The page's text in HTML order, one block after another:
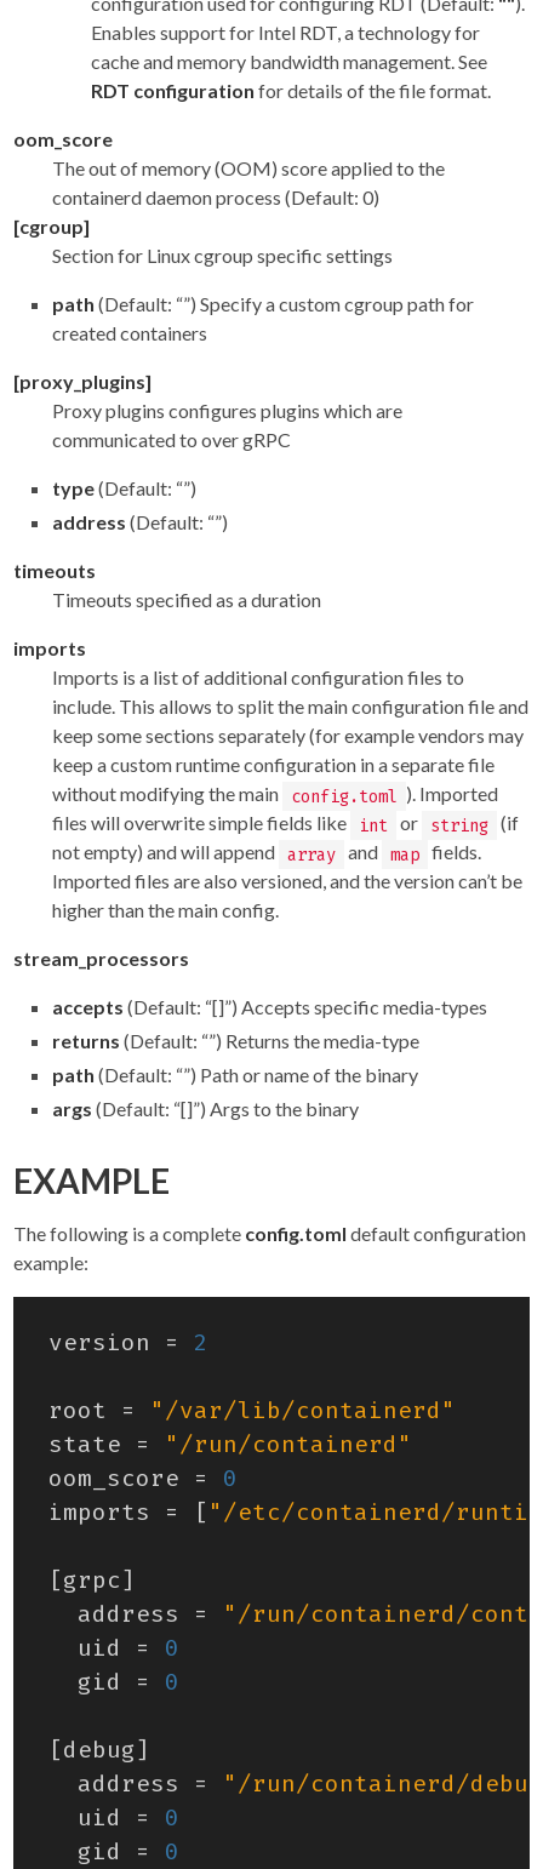
Enables support for Intel RDT, a technology for
cache and memory bandwidth management. See
RDT configuration for details of the file format.
oom_score
The out of memory (OOM) score applied to the
containerd daemon process (Default: 0)
[cgroup]
Section for Linux cgroup specific settings
path (Default: “”) Specify a custom cgroup path for
created containers
[proxy_plugins]
Proxy plugins configures plugins which are
communicated to over gRPC
type(Default: “”)
address (Default: “”)
timeouts
Timeouts specified as a duration
imports
Imports is a list of additional configuration files to
include. This allows to split the main configuration file and
keep some sections separately (for example vendors may
keep a custom runtime configuration in a separate file
without modifying the main
config.toml ). Imported
files will overwrite simple fields like
int or string (if
not empty) and will append array and map fields.
Imported files are also versioned, and the version can’t be
higher than the main config.
stream_processors
accepts (Default: “[]”) Accepts specific media-types
returns (Default: “”) Returns the media-type
path (Default: “”) Path or name of the binary
args (Default: “[]”) Args to the binary
EXAMPLE
The following is a complete config.toml default configuration
example:
version = 2
root =
"/var/lib/containerd"
state
=
"/run/containerd"
oom_score
=
0
imports
= [ "/etc/containerd/
[grpc]
address
=
"/run/containerd/
uid
=
0
gid
= 0
[debug]
address
=
"/run/containerd/
uid
=
0
gid
=
0